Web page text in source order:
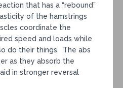
that has a “rebound”
of the hamstrings
coordinate the
speed and loads while
do their things. The abs
as they absorb the
in stronger reversal